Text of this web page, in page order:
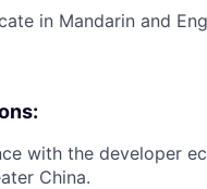
in Mandarin and
with the developer
China.